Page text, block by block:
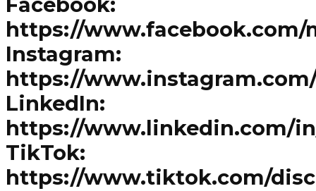
https://www.facebook.com/
Instagram:
https://
LinkedIn:
https://www.linkedin.com/
TikTok:
https://www.tiktok.com/